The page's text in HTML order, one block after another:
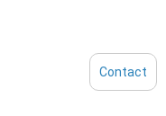
Contact